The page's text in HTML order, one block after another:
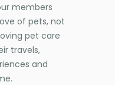
members
of pets, not
pet care
travels,
and